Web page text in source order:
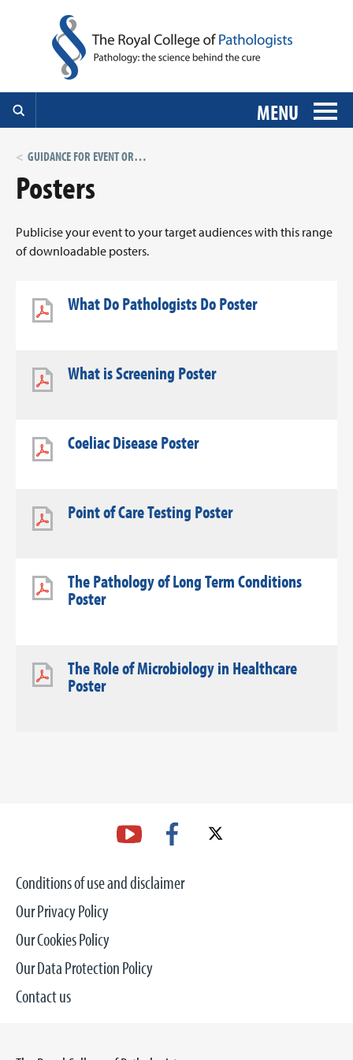
MENU
GUIDANCE FOR EVENT ORGANISERS
Posters
Publicise your event to your target audiences with this range
of downloadable posters.
What Do Pathologists Do Poster
What is Screening Poster
Coeliac Disease Poster
Point of Care Testing Poster
The Pathology of Long Term Conditions
Poster
The Role of Microbiology in Healthcare
Poster
Conditions of use and disclaimer
Our Privacy Policy
Our Cookies Policy
Our Data Protection Policy
Contact us